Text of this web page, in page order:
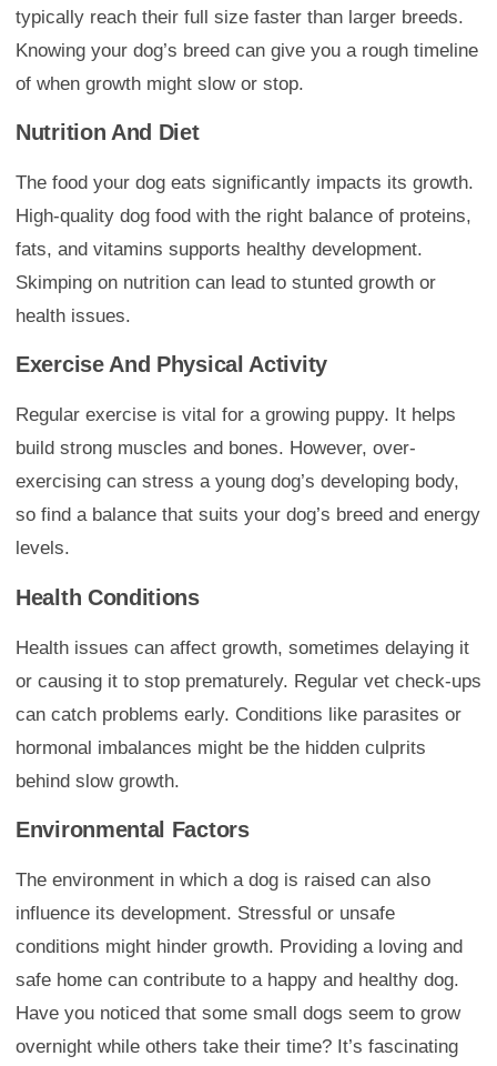
typically reach their full size faster than larger breeds.
Knowing your dog’s breed can give you a rough timeline
of when growth might slow or stop.
Nutrition And Diet
The food your dog eats significantly impacts its growth.
High-quality dog food with the right balance of proteins,
fats, and vitamins supports healthy development.
Skimping on nutrition can lead to stunted growth or
health issues.
Exercise And Physical Activity
Regular exercise is vital for a growing puppy. It helps
build strong muscles and bones. However, over-
exercising can stress a young dog’s developing body,
so find a balance that suits your dog’s breed and energy
levels.
Health Conditions
Health issues can affect growth, sometimes delaying it
or causing it to stop prematurely. Regular vet check-ups
can catch problems early. Conditions like parasites or
hormonal imbalances might be the hidden culprits
behind slow growth.
Environmental Factors
The environment in which a dog is raised can also
influence its development. Stressful or unsafe
conditions might hinder growth. Providing a loving and
safe home can contribute to a happy and healthy dog.
Have you noticed that some small dogs seem to grow
overnight while others take their time? It’s fascinating